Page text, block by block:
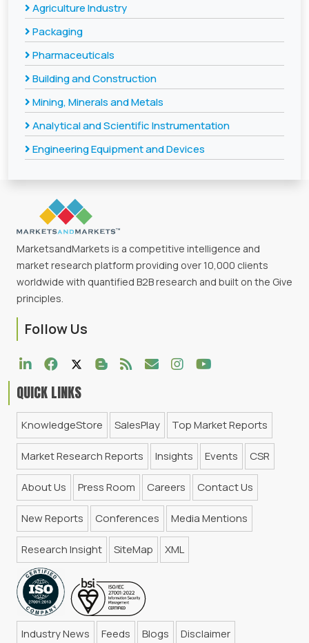
Agriculture Industry
Packaging
Pharmaceuticals
Building and Construction
Mining, Minerals and Metals
Analytical and Scientific Instrumentation
Engineering Equipment and Devices
MarketsandMarkets is a competitive intelligence and
market research platform providing over 10,000 clients
worldwide with quantified B2B research and built on the Give
principles.
Follow Us
QUICK LINKS
KnowledgeStore SalesPlay Top Market Reports
Market Research Reports Insights Events CSR
About Us Press Room Careers Contact Us
New Reports Conferences Media Mentions
Research Insight SiteMap XML
Industry News Feeds Blogs Disclaimer